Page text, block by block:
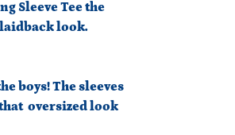
Sleeve Tee the
look.
boys! The sleeves
oversized look